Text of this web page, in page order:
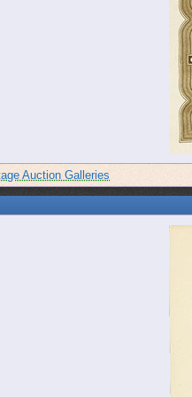
Auction Galleries